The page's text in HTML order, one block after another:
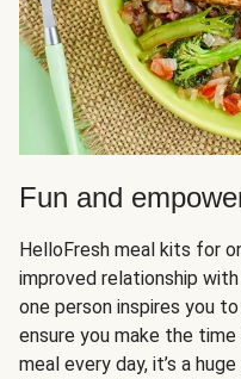
Fun and
HelloFresh meal kits for
improved relationship
one person inspires you
ensure you make the
meal every day, it’s a